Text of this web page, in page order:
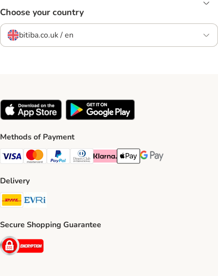
Choose your country
bitiba.co.uk / en
Methods of Payment
Visa Payment Method
Mastercard Payment Method
PayPal Payment Method
Diners Club Payment Method
Klarna Payment Method
Apple Pay Payment Method
Google Pay Payment
Delivery
DHL Shipping Method
Secure Shopping Guarantee
Security